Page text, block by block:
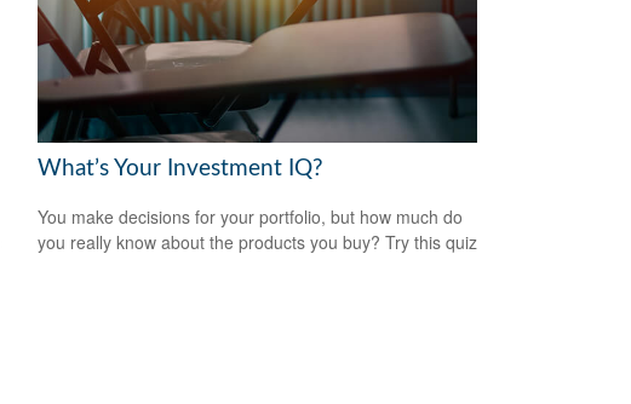
What’s Your Investment IQ?
You make decisions for your portfolio, but how much do
you really know about the products you buy? Try this quiz